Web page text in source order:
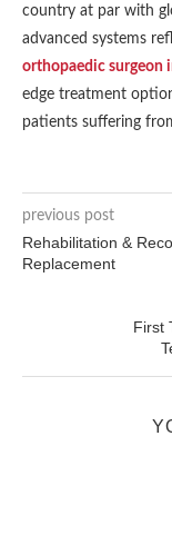
country at par with
advanced systems
orthopaedic surgeon
edge treatment
patients suffering
previous post
Rehabilitation &
Replacement
First